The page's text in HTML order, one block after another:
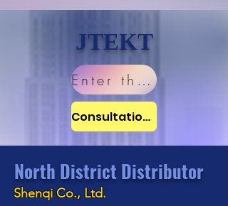
JTEKT
Enter the website
Consultation window
North District Distributor
Shenqi Co., Ltd.